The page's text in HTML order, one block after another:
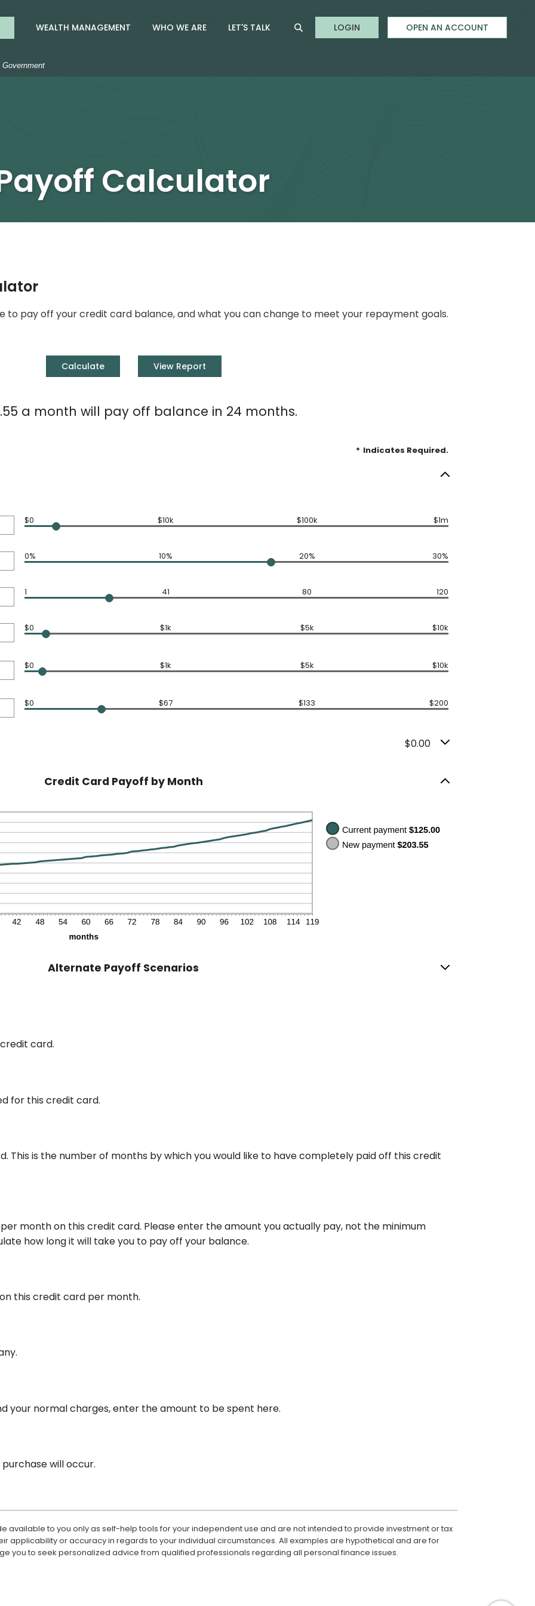
WEALTH MANAGEMENT WHO WE ARE
LET'S TALK
Open Site Search
LOGIN to Online BankingOPEN AN ACCOUNT
Calculator
to pay off your credit card balance, and what you can change to meet your repayment goals.
a month will pay off balance in 24 months.
* Indicates Required.
$0 $10k $100k $1m
0% 10% 20% 30%
1 41 80 120
$0 $1k $5k $10k
$0 $1k $5k $10k
$0 $67 $133 $200
$0.00
Credit Card Payoff by Month
Alternate Payoff Scenarios
card.
for this credit card.
This is the number of months by which you would like to have completely paid off this credit
month on this credit card. Please enter the amount you actually pay, not the minimum
how long it will take you to pay off your balance.
this credit card per month.
your normal charges, enter the amount to be spent here.
will occur.
available to you only as self-help tools for your independent use and are not intended to provide investment or tax
applicability or accuracy in regards to your individual circumstances. All examples are hypothetical and are for
you to seek personalized advice from qualified professionals regarding all personal finance issues.